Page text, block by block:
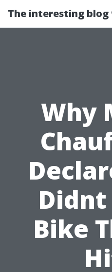
The interesting blog
Why
Didnt
Bike